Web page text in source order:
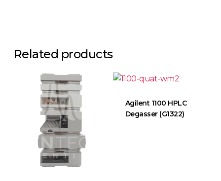
Related products
Agilent 1100 HPLC
Degasser (G1322)